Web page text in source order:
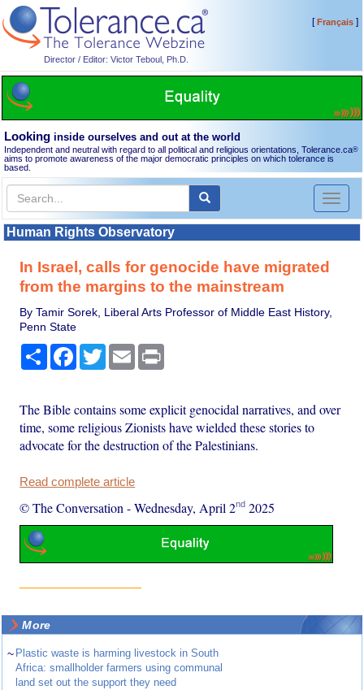
Director / Editor: Victor Teboul, Ph.D.
[Français]
Looking inside ourselves and out at the world
Independent and neutral with regard to all political and religious orientations, Tolerance.ca®
aims to promote awareness of the major democratic principles on which tolerance is
based.
Toggle
Human Rights Observatory
In Israel, calls for genocide have migrated
from the margins to the mainstream
By Tamir Sorek, Liberal Arts Professor of Middle East History,
Penn State
Share Facebook
TwitterEmail
The Bible contains some explicit genocidal narratives, and over
time, some religious Zionists have wielded these stories to
advocate for the destruction of the Palestinians.
Read complete article
© The Conversation -Wednesday, April 2nd 2025
More
~ Plastic waste is harming livestock in South
Africa: smallholder farmers using communal
land set out the support they need